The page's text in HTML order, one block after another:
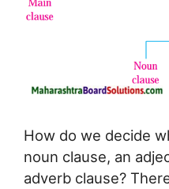
How do we decide
noun clause, an
adverb clause?